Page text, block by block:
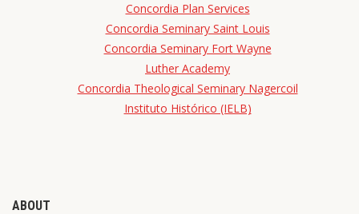
Concordia Plan Services
Concordia Seminary Saint Louis
Concordia Seminary Fort Wayne
Luther Academy
Concordia Theological Seminary Nagercoil
Instituto Histórico (IELB)
ABOUT